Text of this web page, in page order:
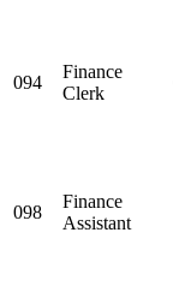
094
Finance
Clerk
098
Finance
Assistant